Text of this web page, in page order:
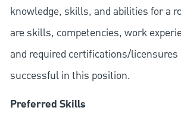
knowledge, skills, and abilities for a
are skills, competencies, work
and required certifications/licensures
successful in this position.
Preferred Skills